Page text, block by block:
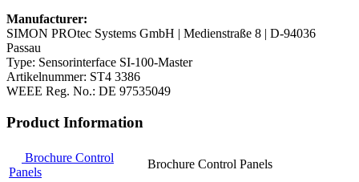
Manufacturer:
SIMON PROtec Systems GmbH | Medienstraße 8 | D-94036
Passau
Type: Sensorinterface SI-100-Master
Artikelnummer: ST4 3386
WEEE Reg. No.: DE 97535049
Product Information
Brochure Control
Panels
Brochure Control Panels